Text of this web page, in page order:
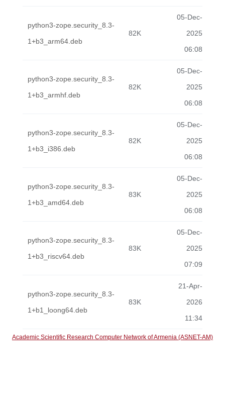
python3-zope.security_8.3-
1+b3_arm64.deb
82K
05-Dec-
2025
06:08
python3-zope.security_8.3-
1+b3_armhf.deb
82K
05-Dec-
2025
06:08
python3-zope.security_8.3-
1+b3_i386.deb
82K
05-Dec-
2025
06:08
python3-zope.security_8.3-
1+b3_amd64.deb
83K
05-Dec-
2025
06:08
python3-zope.security_8.3-
1+b3_riscv64.deb
83K
05-Dec-
2025
07:09
python3-zope.security_8.3-
1+b1_loong64.deb
83K
21-Apr-
2026
11:34
Academic Scientific Research Computer Network of Armenia (ASNET-AM)